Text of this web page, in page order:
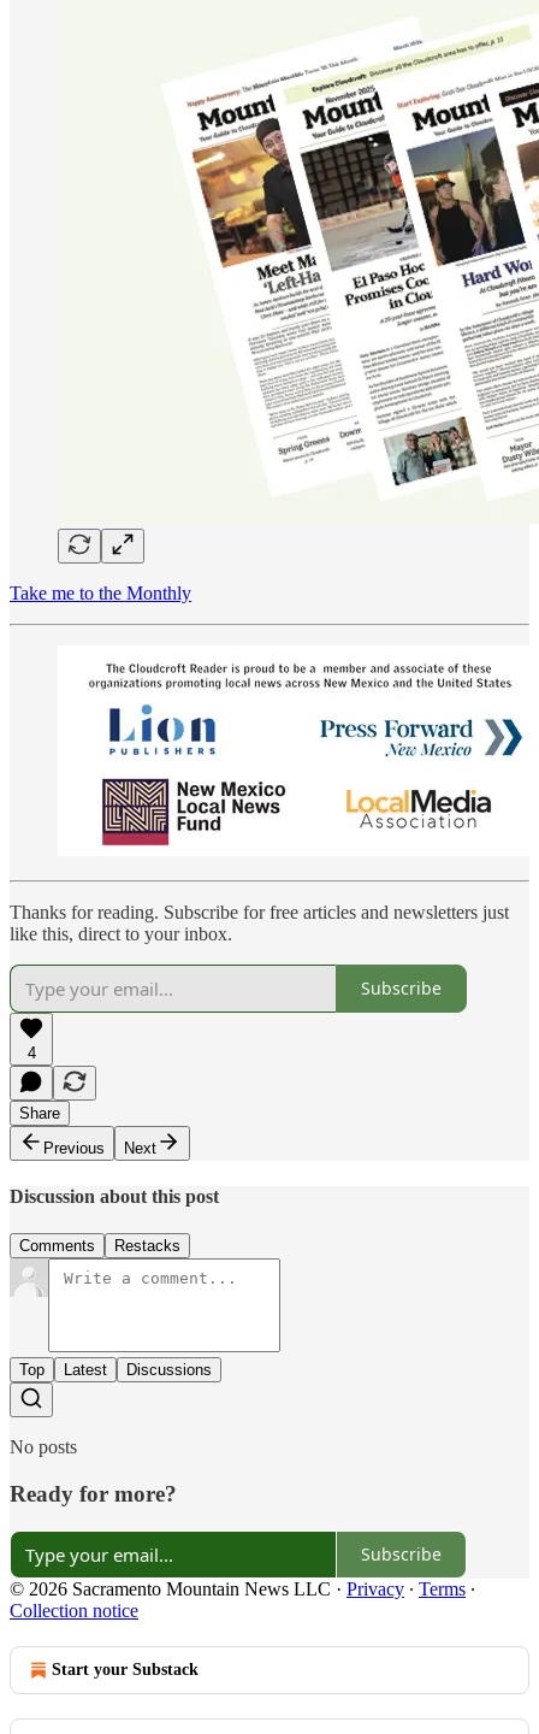
Take me to the Monthly
Thanks for reading. Subscribe for free articles and newsletters just
like this, direct to your inbox.
Subscribe
4
Share
Previous
Next
Discussion about this post
Comments Restacks
Top Latest Discussions
No posts
Ready for more?
Subscribe
© 2026 Sacramento Mountain News LLC · Privacy ∙ Terms ∙
Collection notice
Start your Substack